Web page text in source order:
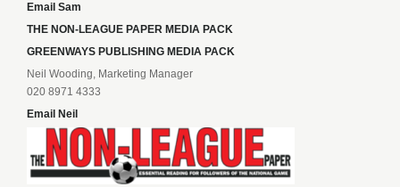
Email Sam
THE NON-LEAGUE PAPER MEDIA PACK
GREENWAYS PUBLISHING MEDIA PACK
Neil Wooding, Marketing Manager
020 8971 4333
Email Neil